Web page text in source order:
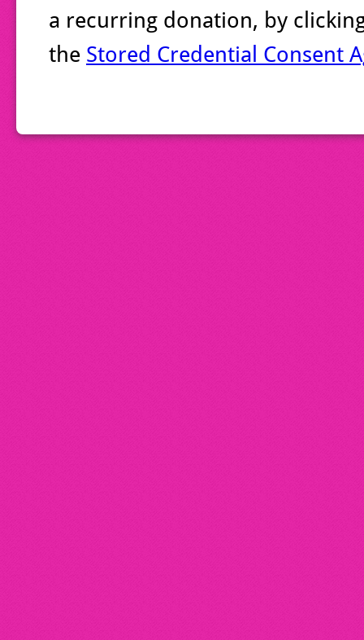
a recurring donation, by
the Stored Credential Consent